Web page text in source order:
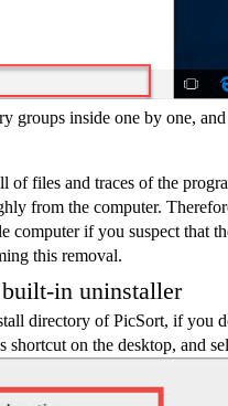
groups inside one by one,
of files and traces of the
from the computer.
computer if you suspect that
this removal.
in uninstaller
directory of PicSort, if you
shortcut on the desktop, and